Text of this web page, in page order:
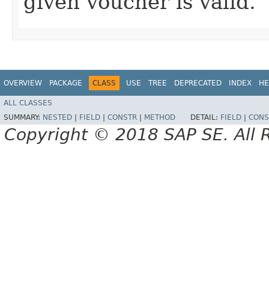
OVERVIEW PACKAGE CLASS USE TREE DEPRECATED INDEX
ALL CLASSES
SUMMARY: NESTED FIELD CONSTR METHOD DETAIL: FIELD
Copyright © 2018 SAP SE. All